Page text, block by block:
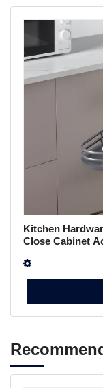
Kitchen Hardware Swivel
Close Cabinet